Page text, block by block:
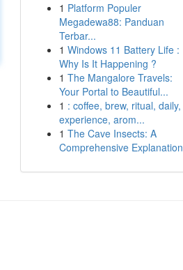
1 Platform Populer
Megadewa88: Panduan
Terbar...
1 Windows 11 Battery Life :
Why Is It Happening ?
1 The Mangalore Travels:
Your Portal to Beautiful...
1 : coffee, brew, ritual, daily,
experience, arom...
1 The Cave Insects: A
Comprehensive Explanation